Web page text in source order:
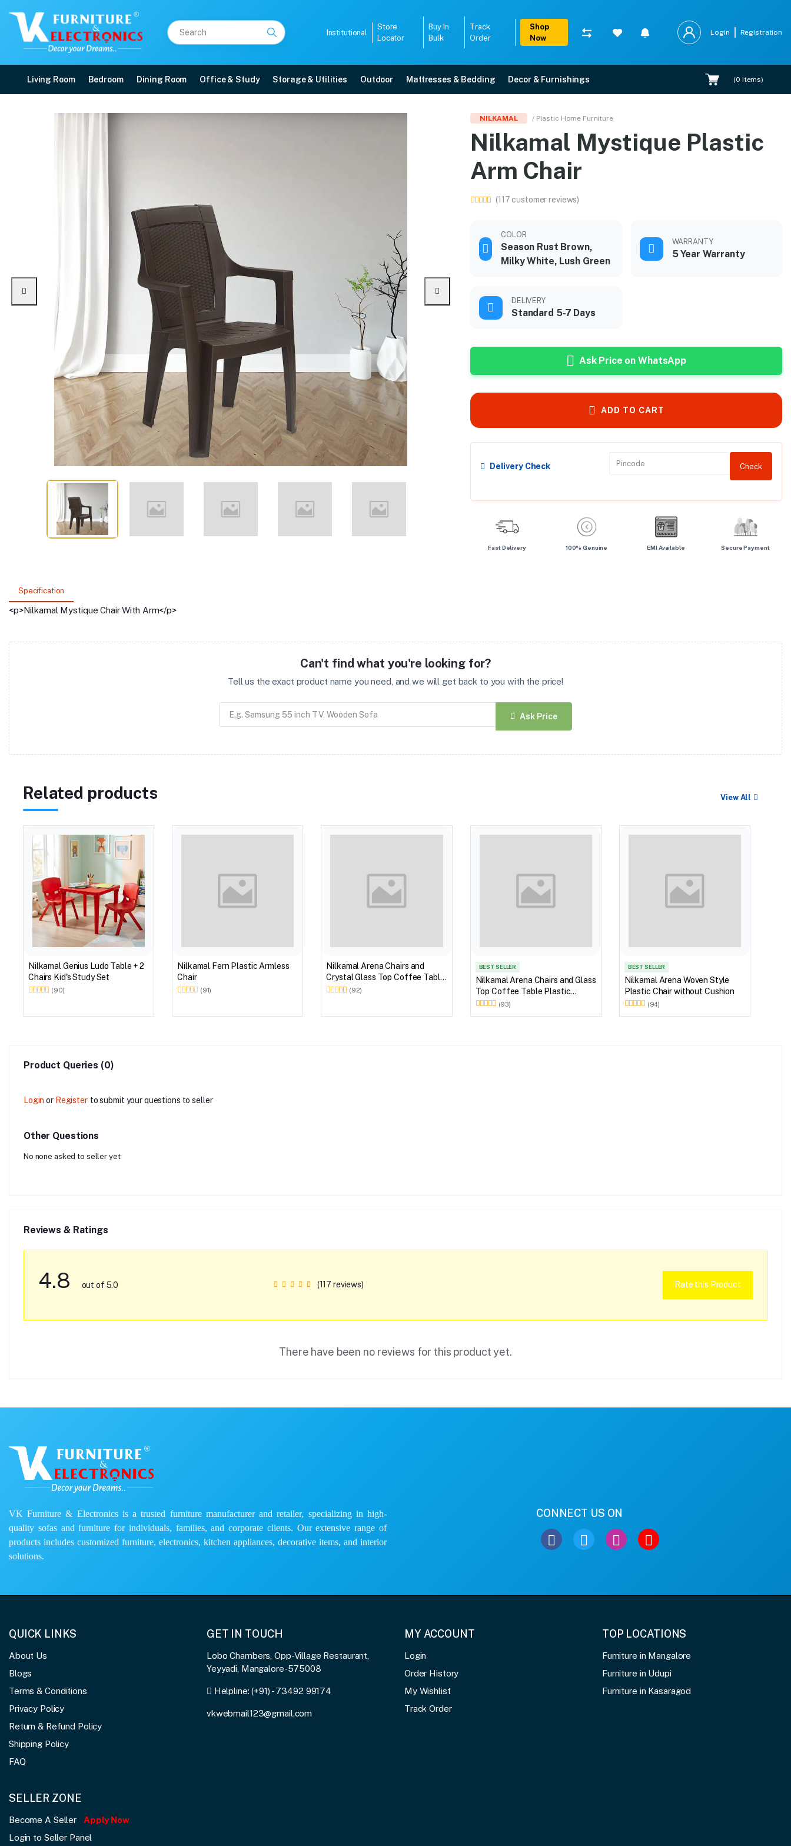
Institutional
Store
Locator
Buy In
Bulk
Track
Order
Shop
Now
Login Registration
Living Room Bedroom Dining Room Office & Study Storage & Utilities Outdoor Mattresses & Bedding Decor & Furnishings (0 Items)
Nilkamal Mystique Plastic Arm Chair
Buy Nilkamal Mystique Plastic Arm Chair online in Mangalore with free home delivery, 5-year warranty, EMI options, and expert installation.
NILKAMAL / Plastic Home Furniture
Nilkamal Mystique Plastic
Arm Chair
(117 customer reviews)
COLOR
Season Rust Brown,
Milky White, Lush Green
WARRANTY
5 Year Warranty
DELIVERY
Standard 5-7 Days
Ask Price on WhatsApp
ADD TO CART
Delivery Check Check
Fast Delivery 100% Genuine EMI Available Secure Payment
Specification
<p>Nilkamal Mystique Chair With Arm</p>
Can't find what you're looking for?
Tell us the exact product name you need, and we will get back to you with the price!
Ask Price
Related products View All
Nilkamal Genius Ludo Table + 2
Chairs Kid's Study Set
(90)
Nilkamal Fern Plastic Armless
Chair
(91)
Nilkamal Arena Chairs and
Crystal Glass Top Coffee Table
Plastic Outdoor Set (Milky
(92)
BEST SELLER
Nilkamal Arena Chairs and Glass
Top Coffee Table Plastic
Outdoor Set (Walnut & Weather
(93)
BEST SELLER
Nilkamal Arena Woven Style
Plastic Chair without Cushion
(94)
Product Queries (0)
Login or Register to submit your questions to seller
Other Questions
No none asked to seller yet
Reviews & Ratings
4.8 out of 5.0 (117 reviews) Rate this Product
There have been no reviews for this product yet.
VK Furniture & Electronics is a trusted furniture manufacturer and retailer, specializing in high-
quality sofas and furniture for individuals, families, and corporate clients. Our extensive range of
products includes customized furniture, electronics, kitchen appliances, decorative items, and interior
solutions.
CONNECT US ON
QUICK LINKS
About Us
Blogs
Terms & Conditions
Privacy Policy
Return & Refund Policy
Shipping Policy
FAQ
GET IN TOUCH
Lobo Chambers, Opp-Village Restaurant,
Yeyyadi, Mangalore-575008
Helpline:(+91) - 73492 99174
vkwebmail123@gmail.com
MY ACCOUNT
Login
Order History
My Wishlist
Track Order
TOP LOCATIONS
Furniture in Mangalore
Furniture in Udupi
Furniture in Kasaragod
SELLER ZONE
Become A Seller
Apply Now
Login to Seller Panel